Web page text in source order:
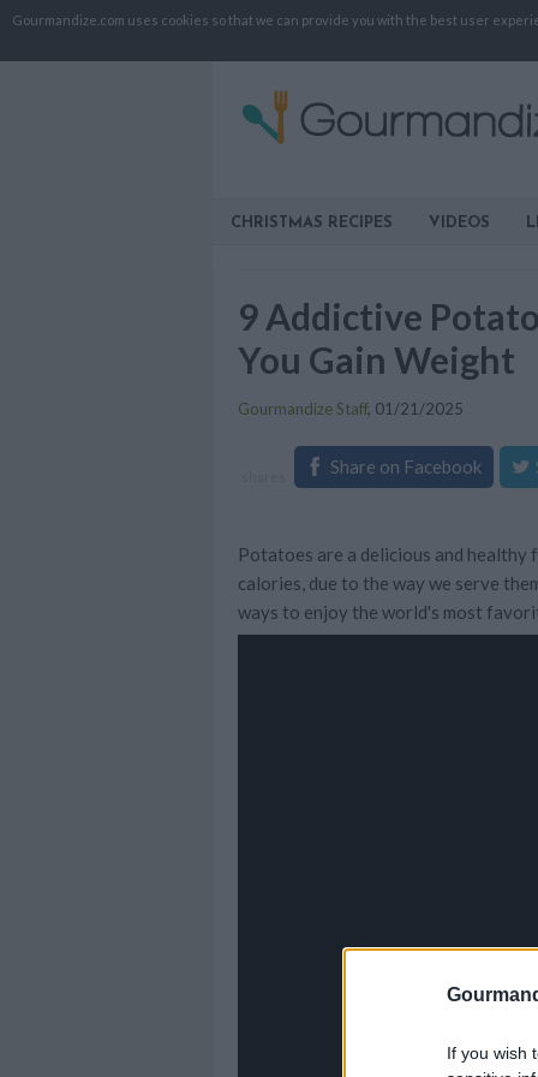
Gourmandize.com uses cookies so that we can provide you with the best user
If you wish
CHRISTMAS RECIPES VIDEOS
9 Addictive
You Gain Weight
Gourmandize Staff, 01/21/2025
Share on Facebook
Potatoes are a delicious and
calories, due to the way we serve
ways to enjoy the world's most